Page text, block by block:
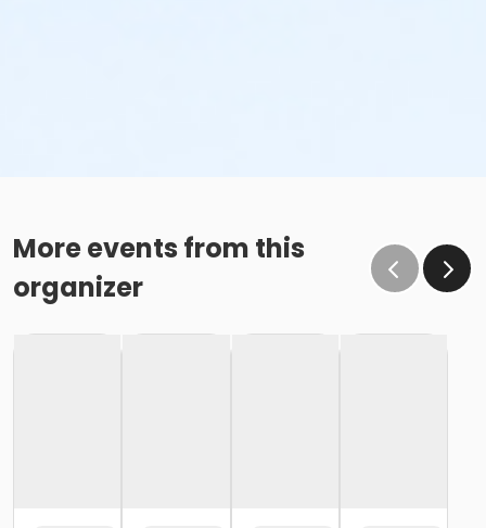
More events from this
organizer